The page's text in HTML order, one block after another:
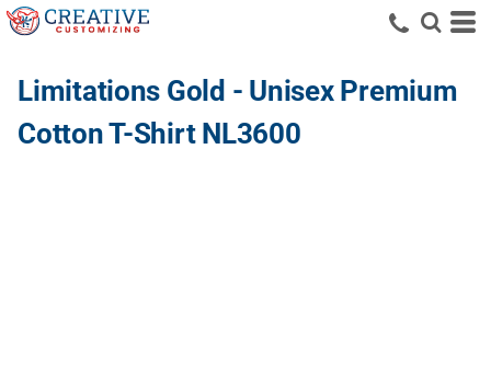
Limitations Gold - Unisex Premium
Cotton T-Shirt NL3600